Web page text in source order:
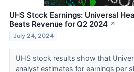
UHS Stock Earnings: Universal
Beats Revenue for Q2 2024 ↗
July 24, 2024
UHS stock results show that
analyst estimates for earnings per